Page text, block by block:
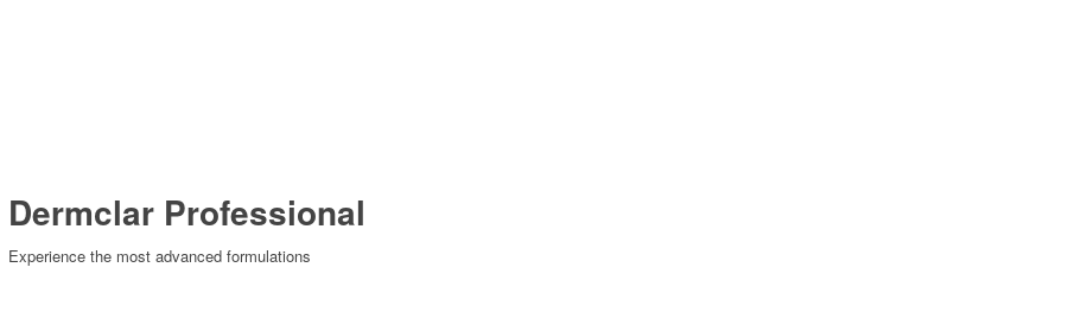
Dermclar Professional
Experience the most advanced formulations